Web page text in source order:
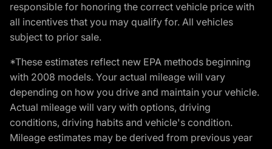
responsible for honoring the correct vehicle price with
all incentives that you may qualify for. All vehicles
subject to prior sale.
*These estimates reflect new EPA methods beginning
with 2008 models. Your actual mileage will vary
depending on how you drive and maintain your vehicle.
Actual mileage will vary with options, driving
conditions, driving habits and vehicle's condition.
Mileage estimates may be derived from previous year